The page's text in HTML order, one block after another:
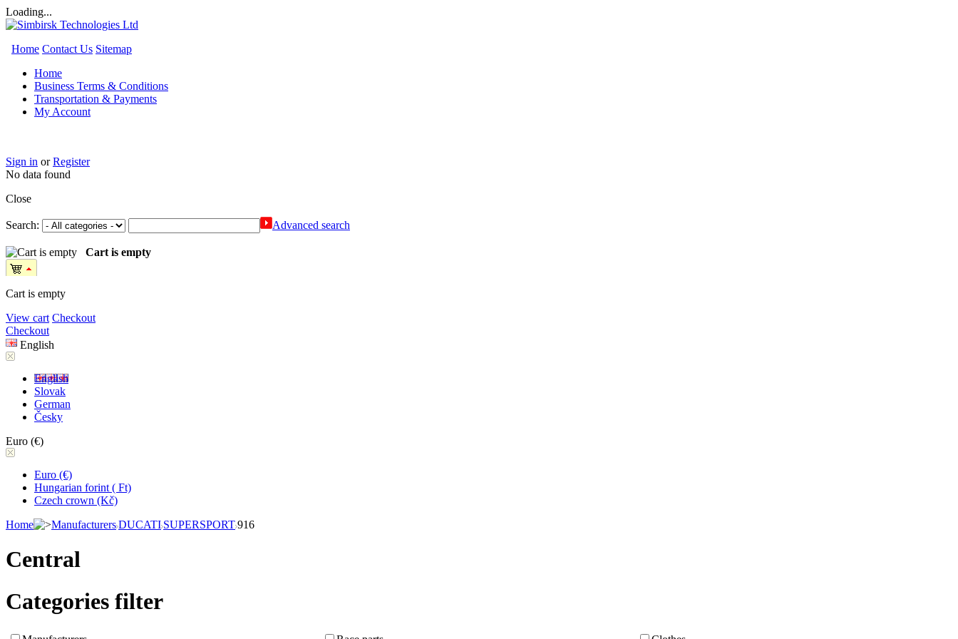
Loading...
Home Contact Us Sitemap
Home
Business Terms & Conditions
Transportation & Payments
My Account
Sign in orRegister
No data found
Close
Search: Advanced search
Cart is empty
Cart is empty
View cart Checkout
Checkout
English
English
Slovak
German
Česky
Euro (€)
Euro (€)
Hungarian forint ( Ft)
Czech crown (Kč)
Home
ManufacturersDUCATI SUPERSPORT916
Central
Categories filter